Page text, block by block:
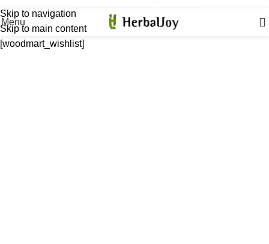
Skip to navigation
Skip to main content
Menu
[woodmart_wishlist]